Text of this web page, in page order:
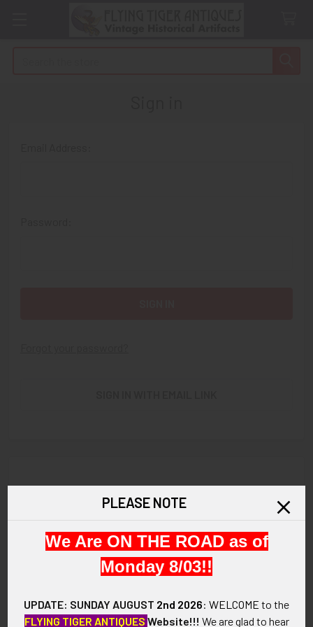
Check out faster
Save multiple shipping addresses
Access your order history
Save items to your Wish List
PLEASE NOTE
We Are ON THE ROAD as of
Monday 8/03!!
UPDATE: SUNDAY AUGUST 2nd 2026: WELCOME to the
FLYING TIGER ANTIQUES Website!!! We are glad to hear